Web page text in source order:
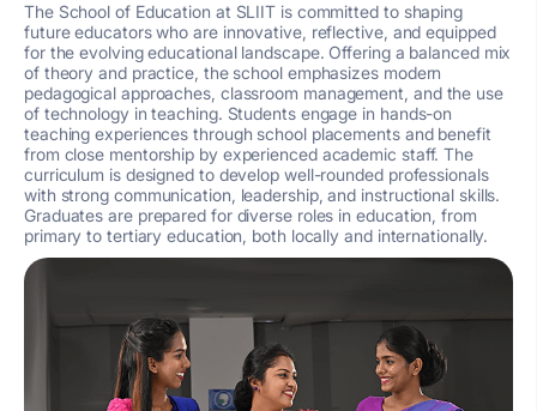
The School of Education at SLIIT is committed to shaping
future educators who are innovative, reflective, and equipped
for the evolving educational landscape. Offering a balanced mix
of theory and practice, the school emphasizes modern
pedagogical approaches, classroom management, and the use
of technology in teaching. Students engage in hands-on
teaching experiences through school placements and benefit
from close mentorship by experienced academic staff. The
curriculum is designed to develop well-rounded professionals
with strong communication, leadership, and instructional skills.
Graduates are prepared for diverse roles in education, from
primary to tertiary education, both locally and internationally.